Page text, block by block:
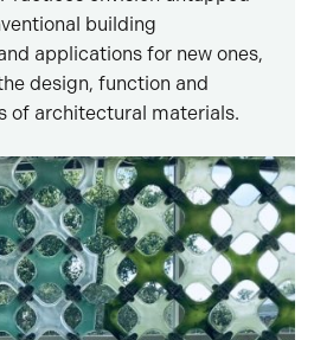
building
applications for new ones,
design, function and
of architectural materials.